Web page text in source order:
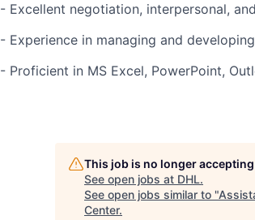
- Excellent negotiation, interpersonal,
- Experience in managing and
- Proficient in MS Excel, PowerPoint,
This job is no longer
See open jobs at DHL.
See open jobs similar to "
Center.